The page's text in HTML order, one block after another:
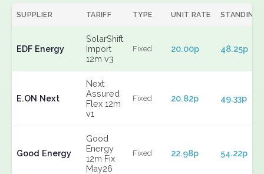
SUPPLIER TARIFF TYPE UNIT RATE STANDING
EDF Energy
SolarShift
Import
12m v3
Fixed 20.00p 48.25p
E.ON Next
Next
Assured
Flex 12m
v1
Fixed 20.82p 49.33p
Good Energy
Good
Energy
12m Fix
May26
Fixed 22.98p 54.22p